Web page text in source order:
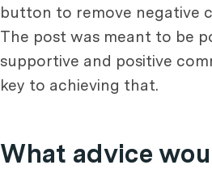
button to remove negative
The post was meant to be
supportive and positive
key to achieving that.
What advice